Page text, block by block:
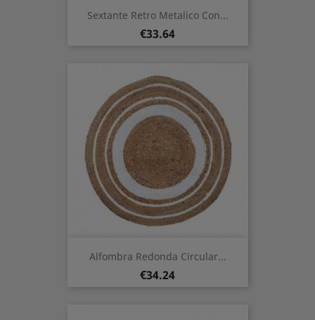
Sextante Retro Metalico Con...
Price
€33.64
Alfombra Redonda Circular...
Price
€34.24